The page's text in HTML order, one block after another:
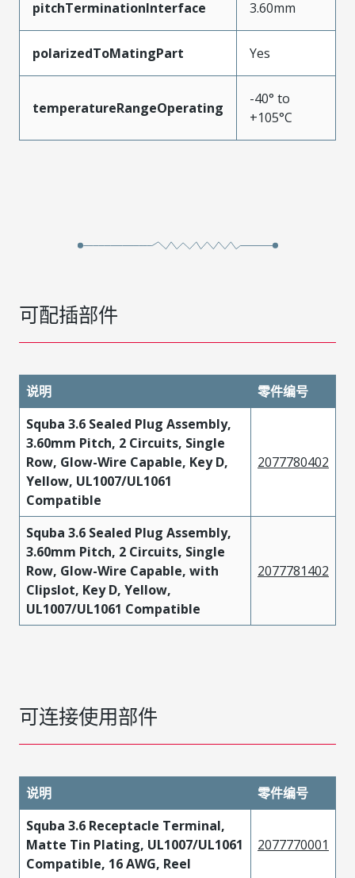
pitchTerminationInterface 3.60mm
polarizedToMatingPart Yes
temperatureRangeOperating
-40° to
+105°C
可配插部件
说明
零件编号
Squba 3.6 Sealed Plug Assembly,
3.60mm Pitch, 2 Circuits, Single
Row, Glow-Wire Capable, Key D,
Yellow, UL1007/UL1061
Compatible
2077780402
Squba 3.6 Sealed Plug Assembly,
3.60mm Pitch, 2 Circuits, Single
Row, Glow-Wire Capable, with
Clipslot, Key D, Yellow,
UL1007/UL1061 Compatible
2077781402
可连接使用部件
说明
零件编号
Squba 3.6 Receptacle Terminal,
Matte Tin Plating, UL1007/UL1061
Compatible, 16 AWG, Reel
2077770001